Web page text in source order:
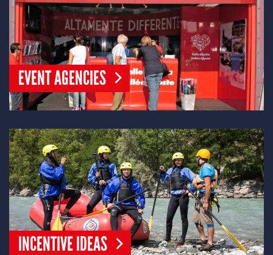
EVENT AGENCIES
INCENTIVE IDEAS